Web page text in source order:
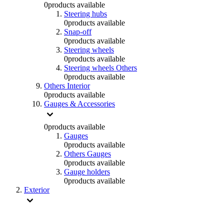
0products available
Steering hubs
0products available
Snap-off
0products available
Steering wheels
0products available
Steering wheels Others
0products available
Others Interior
0products available
Gauges & Accessories
0products available
Gauges
0products available
Others Gauges
0products available
Gauge holders
0products available
Exterior